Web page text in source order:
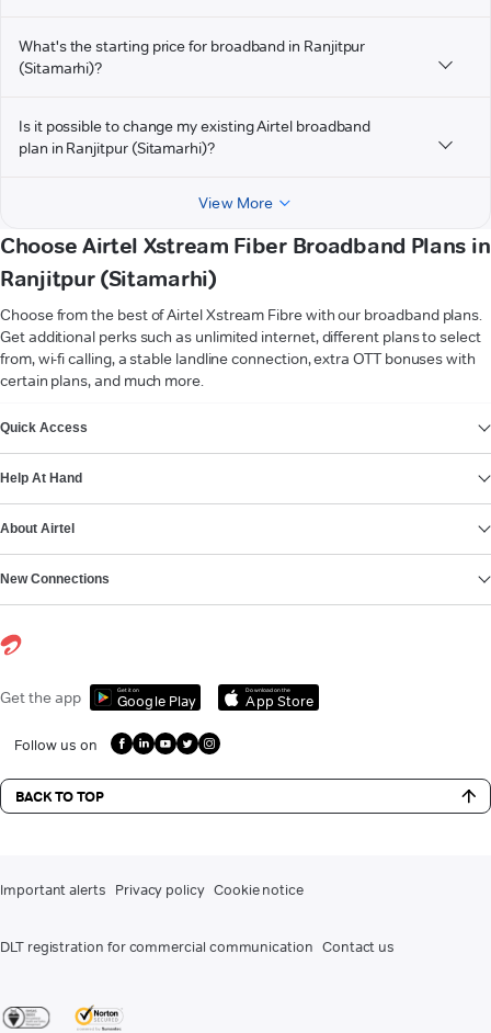
What's the starting price for broadband in Ranjitpur
(Sitamarhi)?
Is it possible to change my existing Airtel broadband
plan in Ranjitpur (Sitamarhi)?
View More
Choose Airtel Xstream Fiber Broadband Plans in
Ranjitpur (Sitamarhi)
Choose from the best of Airtel Xstream Fibre with our broadband plans.
Get additional perks such as unlimited internet, different plans to select
from, wi-fi calling, a stable landline connection, extra OTT bonuses with
certain plans, and much more.
Quick Access
Help At Hand
About Airtel
New Connections
Get the app Get it on
Google Play
Download on the
App Store
Follow us on
BACK TO TOP
Important alerts Privacy policy Cookie notice
DLT registration for commercial communication Contact us